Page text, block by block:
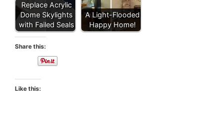
Replace Acrylic
Dome Skylights
with Failed Seals
A Light-Flooded
Happy Home!
Share this:
Like this: